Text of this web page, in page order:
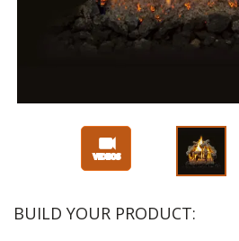
Slide 1 of 3
BUILD YOUR PRODUCT: